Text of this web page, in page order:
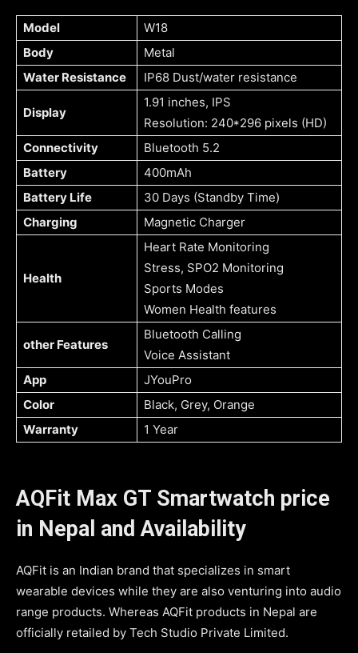
Model
W18
Body
Metal
Water Resistance
IP68 Dust/water resistance
Display
1.91 inches, IPS
Resolution: 240*296 pixels (HD)
Connectivity
Bluetooth 5.2
Battery
400mAh
Battery Life
30 Days (Standby Time)
Charging
Magnetic Charger
Health
Heart Rate Monitoring
Stress, SPO2 Monitoring
Sports Modes
Women Health features
other Features
Bluetooth Calling
Voice Assistant
App
JYouPro
Color
Black, Grey, Orange
Warranty
1 Year
AQFit Max GT Smartwatch price
in Nepal and Availability
AQFit is an Indian brand that specializes in smart
wearable devices while they are also venturing into audio
range products. Whereas AQFit products in Nepal are
officially retailed by Tech Studio Private Limited.